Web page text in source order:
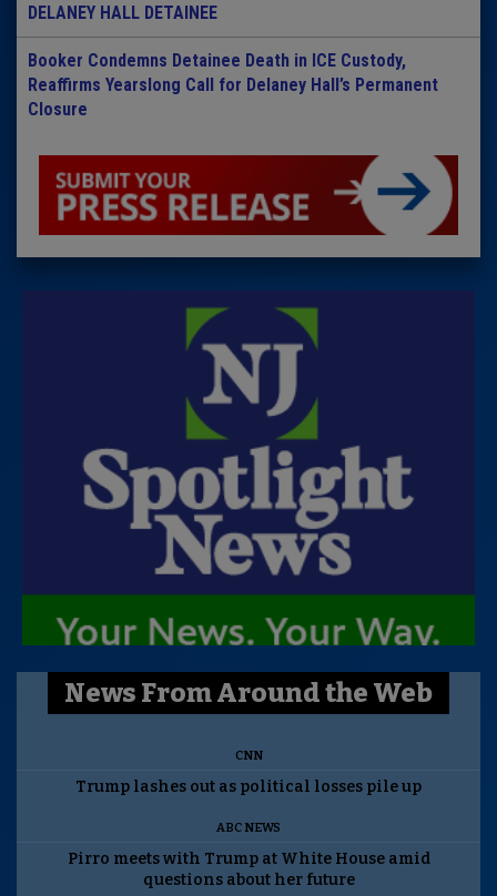
DELANEY HALL DETAINEE
Booker Condemns Detainee Death in ICE Custody,
Reaffirms Yearslong Call for Delaney Hall’s Permanent
Closure
News From Around the Web
CNN
Trump lashes out as political losses pile up
ABC NEWS
Pirro meets with Trump at White House amid
questions about her future